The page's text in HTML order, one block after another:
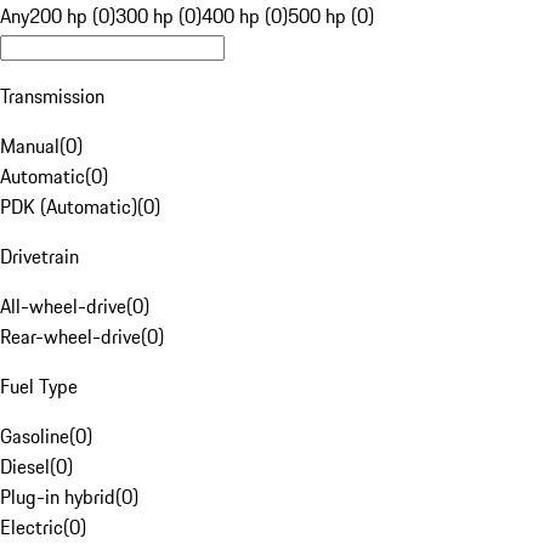
Any200 hp (0)300 hp (0)400 hp (0)500 hp (0)
Transmission
Manual(0)
Automatic(0)
PDK (Automatic)(0)
Drivetrain
All-wheel-drive(0)
Rear-wheel-drive(0)
Fuel Type
Gasoline(0)
Diesel(0)
Plug-in hybrid(0)
Electric(0)